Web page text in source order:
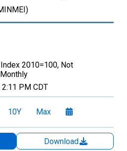
2010=100, Not
Monthly
2:11 PM CDT
10Y Max
Download